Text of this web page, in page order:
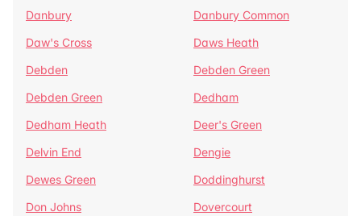
Danbury
Danbury Common
Daw's Cross
Daws Heath
Debden
Debden Green
Debden Green
Dedham
Dedham Heath
Deer's Green
Delvin End
Dengie
Dewes Green
Doddinghurst
Don Johns
Dovercourt